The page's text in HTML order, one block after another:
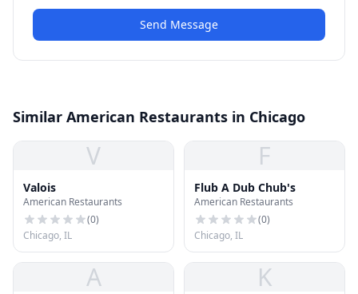
Send Message
Similar American Restaurants in Chicago
V
Valois
American Restaurants
(0)
Chicago, IL
F
Flub A Dub Chub's
American Restaurants
(0)
Chicago, IL
A K